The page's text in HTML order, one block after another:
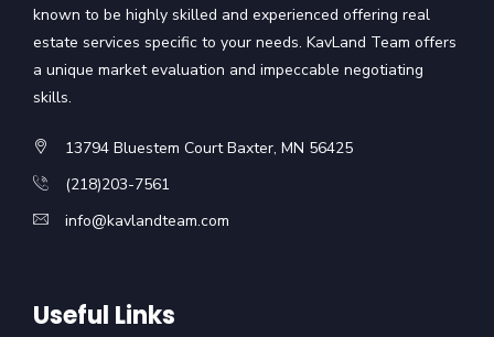
known to be highly skilled and experienced offering real
estate services specific to your needs. KavLand Team offers
a unique market evaluation and impeccable negotiating
skills.
13794 Bluestem Court Baxter, MN 56425
(218)203-7561
info@kavlandteam.com
Useful Links